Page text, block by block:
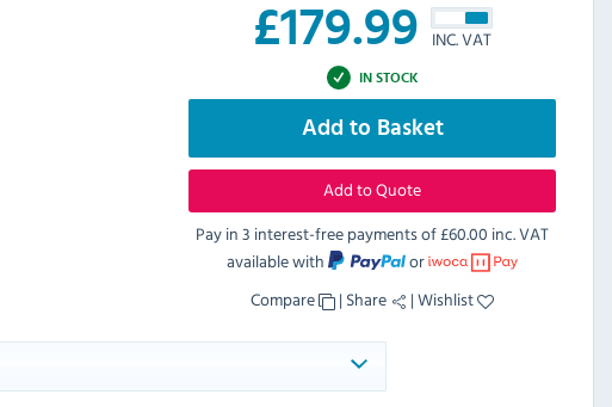
£179.99 INC. VAT
IN STOCK
Add to Basket
Add to Quote
Pay in 3 interest-free payments of£60.00 inc. VAT
available with
or
Compare
| Share |Wishlist